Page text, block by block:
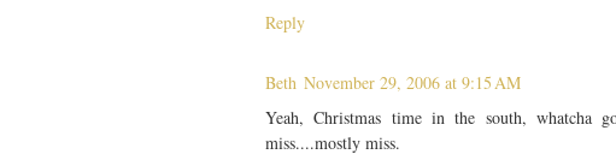
Reply
Beth November 29, 2006 at 9:15 AM
Yeah, Christmas time in the south,
miss....mostly miss.